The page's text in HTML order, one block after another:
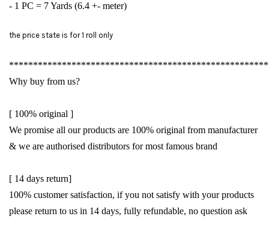
- 1 PC = 7 Yards (6.4 +- meter)
the price state is for 1 roll only
Why buy from us?
[ 100% original ]
We promise all our products are 100% original from manufacturer
& we are authorised distributors for most famous brand
[ 14 days return]
100% customer satisfaction, if you not satisfy with your products
please return to us in 14 days, fully refundable, no question ask